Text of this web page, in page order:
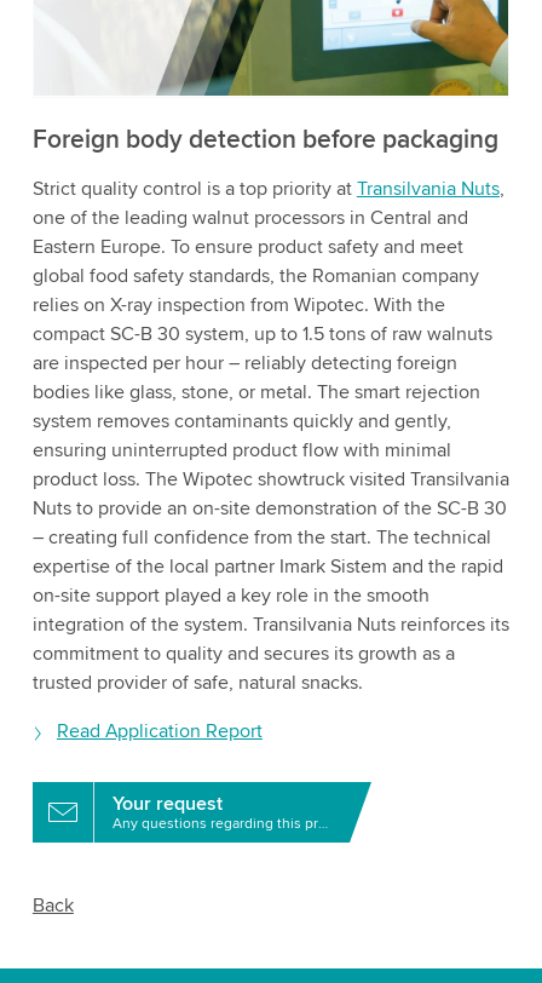
to watch this video.
More information
Foreign body detection before packaging
Strict quality control is a top priority at Transilvania Nuts,
one of the leading walnut processors in Central and
Eastern Europe. To ensure product safety and meet
global food safety standards, the Romanian company
relies on X-ray inspection from Wipotec. With the
compact SC-B 30 system, up to 1.5 tons of raw walnuts
are inspected per hour – reliably detecting foreign
bodies like glass, stone, or metal. The smart rejection
system removes contaminants quickly and gently,
ensuring uninterrupted product flow with minimal
product loss. The Wipotec showtruck visited Transilvania
Nuts to provide an on-site demonstration of the SC-B 30
– creating full confidence from the start. The technical
expertise of the local partner Imark Sistem and the rapid
on-site support played a key role in the smooth
integration of the system. Transilvania Nuts reinforces its
commitment to quality and secures its growth as a
trusted provider of safe, natural snacks.
Read Application Report
Your request
Any questions regarding this product?
Back